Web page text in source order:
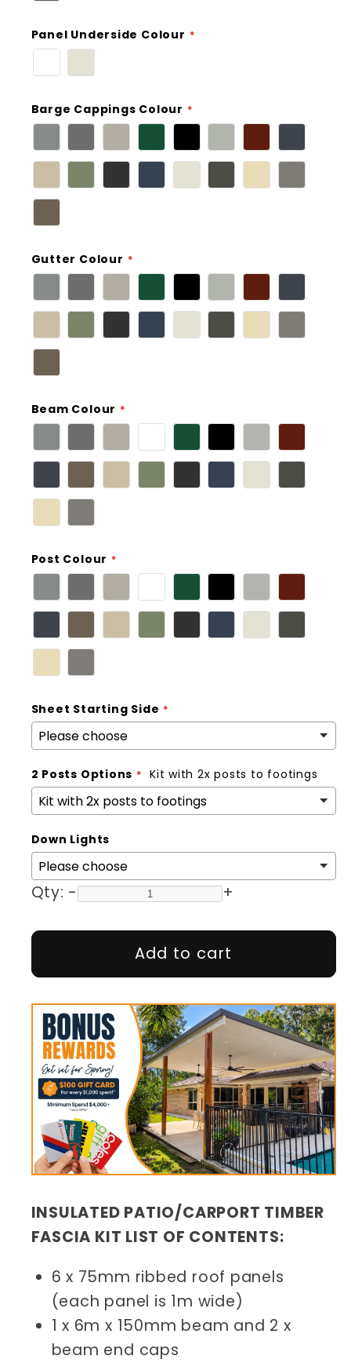
Panel Underside Colour
Barge Cappings Colour
Gutter Colour
Beam Colour
Post Colour
Sheet Starting Side
2 Posts Options Kit with 2x posts to footings
Down Lights
Qty: - +
Add to cart
INSULATED PATIO/CARPORT TIMBER
FASCIA KIT LIST OF CONTENTS:
6 x 75mm ribbed roof panels
(each panel is 1m wide)
1 x 6m x 150mm beam and 2 x
beam end caps